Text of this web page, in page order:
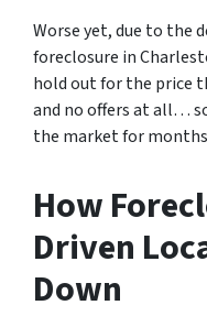
Worse yet, due to the
foreclosure in
hold out for the price
and no offers at all…
the market for
How
Driven
Down